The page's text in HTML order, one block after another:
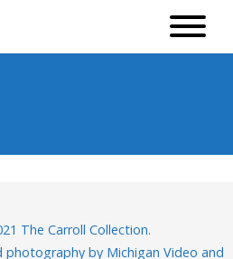
The Carroll Collection.
photography by Michigan Video and